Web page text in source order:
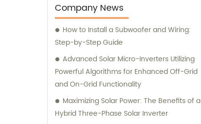
sales and consultation services in the
energy storage industry, look no further.
Contact Longrun today to discover how we
can meet your specific needs and exceed
your expectations.
Company News
How to Install a Subwoofer and Wiring:
Step-by-Step Guide
Advanced Solar Micro-Inverters Utilizing
Powerful Algorithms for Enhanced Off-Grid
and On-Grid Functionality
Maximizing Solar Power: The Benefits of a
Hybrid Three-Phase Solar Inverter